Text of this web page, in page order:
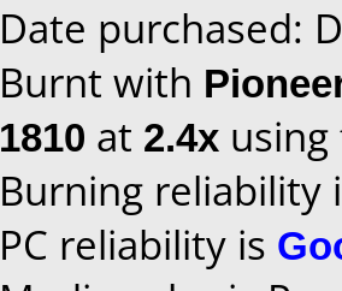
Date purchased:
Burnt with
1810 at 2.4x
Burning reliability
PC reliability is